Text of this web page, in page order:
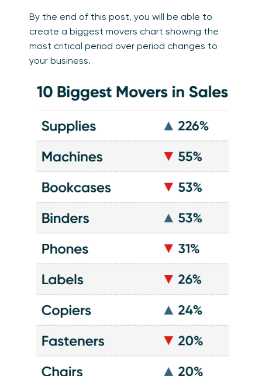
By the end of this post, you will be able to
create a biggest movers chart showing the
most critical period over period changes to
your business.